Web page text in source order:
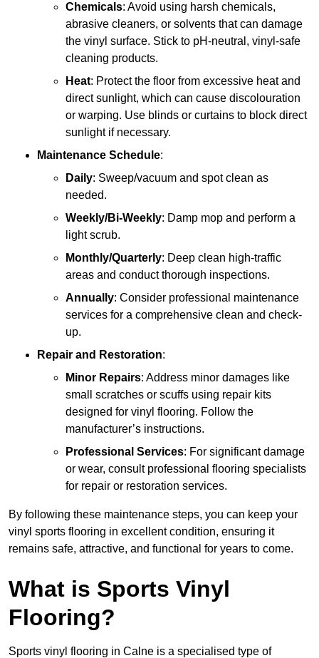
Chemicals: Avoid using harsh chemicals,
abrasive cleaners, or solvents that can damage
the vinyl surface. Stick to pH-neutral, vinyl-safe
cleaning products.
Heat: Protect the floor from excessive heat and
direct sunlight, which can cause discolouration
or warping. Use blinds or curtains to block direct
sunlight if necessary.
Maintenance Schedule:
Daily: Sweep/vacuum and spot clean as
needed.
Weekly/Bi-Weekly: Damp mop and perform a
light scrub.
Monthly/Quarterly: Deep clean high-traffic
areas and conduct thorough inspections.
Annually: Consider professional maintenance
services for a comprehensive clean and check-
up.
Repair and Restoration:
Minor Repairs: Address minor damages like
small scratches or scuffs using repair kits
designed for vinyl flooring. Follow the
manufacturer’s instructions.
Professional Services: For significant damage
or wear, consult professional flooring specialists
for repair or restoration services.
By following these maintenance steps, you can keep your
vinyl sports flooring in excellent condition, ensuring it
remains safe, attractive, and functional for years to come.
What is Sports Vinyl
Flooring?
Sports vinyl flooring in Calne is a specialised type of